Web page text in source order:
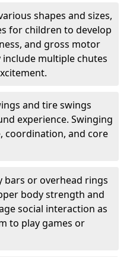
shapes and sizes,
for children to develop
and gross motor
include multiple chutes
and tire swings
experience. Swinging
coordination, and core
bars or overhead rings
body strength and
social interaction as
to play games or